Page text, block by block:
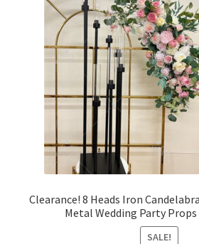
Clearance! 8 Heads Iron
Metal Wedding Party
SALE!